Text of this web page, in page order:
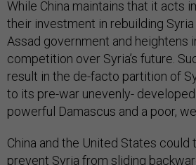
While China maintains that it acts
their investment in rebuilding
Assad government and heightens
competition over Syria’s future.
result in the de-facto partition of
to its pre-war unevenly-
powerful Damascus and a poor,
China and the United States could
prevent Syria from sliding